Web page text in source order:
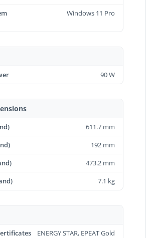
Windows 11 Pro
90 W
611.7 mm
192 mm
473.2 mm
7.1 kg
ENERGY STAR, EPEAT Gold